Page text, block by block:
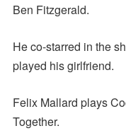
Ben Fitzgerald.
He co-starred in the
played his girlfriend.
Felix Mallard plays
Together.